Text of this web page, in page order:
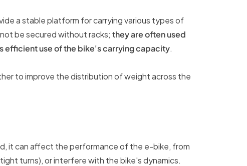
a stable platform for carrying various types of
be secured without racks; they are often used
use of the bike's carrying capacity.
to improve the distribution of weight across the
it can affect the performance of the e-bike, from
turns), or interfere with the bike's dynamics.